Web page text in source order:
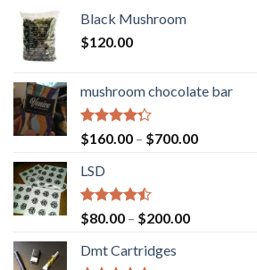
Black Mushroom
$120.00
mushroom chocolate bar
Rated
4.00
of 5
$160.00 – $700.00Price
LSD
Rated
4.17
of 5
$80.00 – $200.00Price
Dmt Cartridges